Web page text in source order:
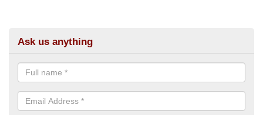
Ask us anything